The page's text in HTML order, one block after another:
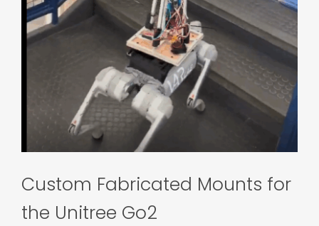
Custom Fabricated Mounts for
the Unitree Go2